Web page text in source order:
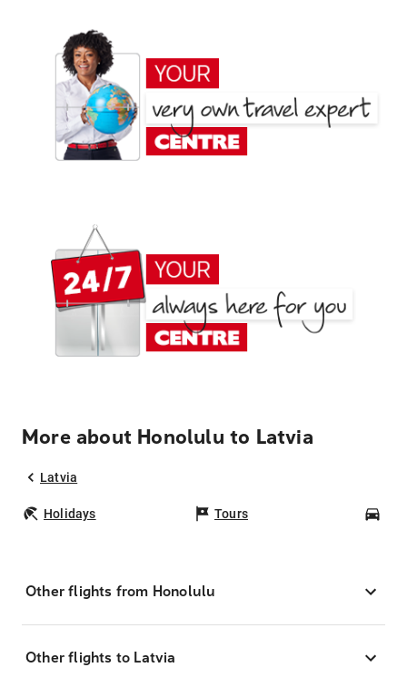
More about Honolulu to Latvia
Latvia
Holidays Tours
Other flights from Honolulu
Other flights to Latvia